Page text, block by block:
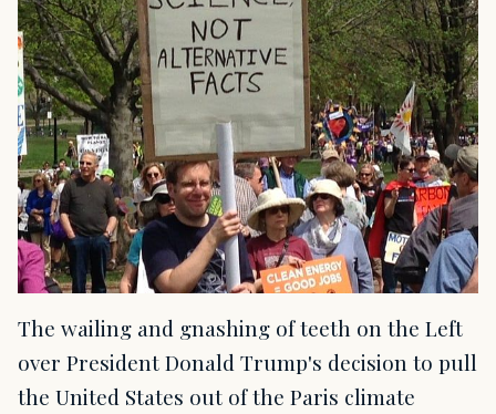
The wailing and gnashing of teeth on the Left
over President Donald Trump's decision to pull
the United States out of the Paris climate